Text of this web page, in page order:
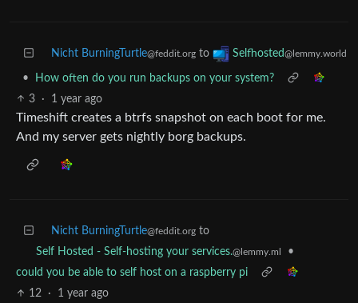
Nicht BurningTurtle@feddit.org to Selfhosted@lemmy.world
•
How often do you run backups on your system?
3
· 1 year ago
Timeshift creates a btrfs snapshot on each boot for me.
And my server gets nightly borg backups.
Nicht BurningTurtle@feddit.org to
Self Hosted - Self-hosting your services.@lemmy.ml
•
could you be able to self host on a raspberry pi
12
· 1 year ago